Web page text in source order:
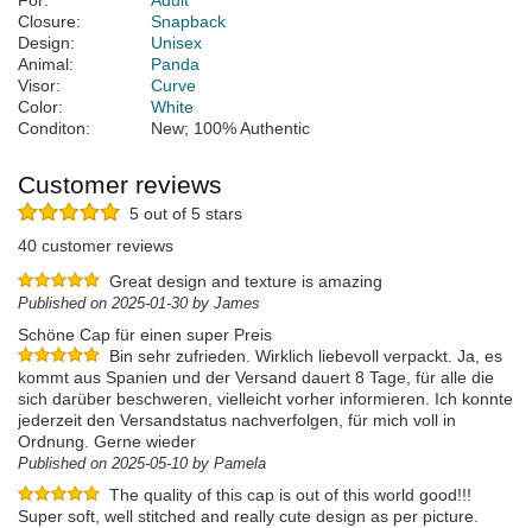
Closure:
Snapback
Design:
Unisex
Animal:
Panda
Visor:
Curve
Color:
White
Conditon:
New; 100% Authentic
Customer reviews
5 out of 5 stars
40 customer reviews
Great design and texture is amazing
Published on 2025-01-30 by James
Schöne Cap für einen super Preis
Bin sehr zufrieden. Wirklich liebevoll verpackt. Ja, es
kommt aus Spanien und der Versand dauert 8 Tage, für alle die
sich darüber beschweren, vielleicht vorher informieren. Ich konnte
jederzeit den Versandstatus nachverfolgen, für mich voll in
Ordnung. Gerne wieder
Published on 2025-05-10 by Pamela
The quality of this cap is out of this world good!!!
Super soft, well stitched and really cute design as per picture.